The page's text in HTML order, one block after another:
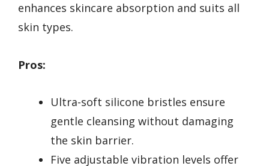
enhances skincare absorption and suits all
skin types.
Pros:
Ultra-soft silicone bristles ensure
gentle cleansing without damaging
the skin barrier.
Five adjustable vibration levels offer